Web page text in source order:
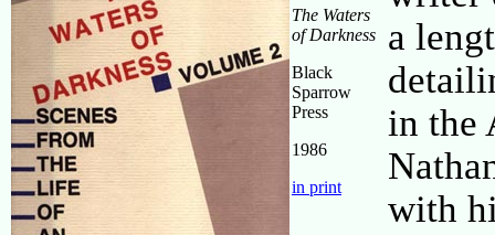
The Waters
of Darkness
Black
Sparrow
Press
1986
in print
a
in the
with